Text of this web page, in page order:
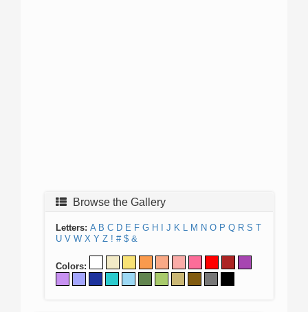
Browse the Gallery
Letters: A B C D E F G H J K L M N O P Q R S T
U V W X Y Z ! # $ &
Colors: